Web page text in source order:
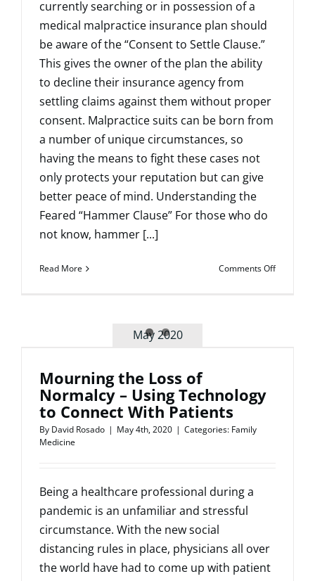
currently searching or in possession of a
medical malpractice insurance plan should
be aware of the “Consent to Settle Clause.”
This gives the owner of the plan the ability
to decline their insurance agency from
settling claims against them without proper
consent. Malpractice suits can be born from
a number of unique circumstances, so
having the means to fight these cases not
only protects your reputation but can give
better peace of mind. Understanding the
Feared “Hammer Clause” For those who do
not know, hammer [...]
Read More Comments Offon
May 2020
Mourning the Loss of
Normalcy – Using Technology
to Connect With Patients
By David Rosado | May 4th, 2020 | Categories: Family
Medicine
Being a healthcare professional during a
pandemic is an unfamiliar and stressful
circumstance. With the new social
distancing rules in place, physicians all over
the world have had to come up with patient